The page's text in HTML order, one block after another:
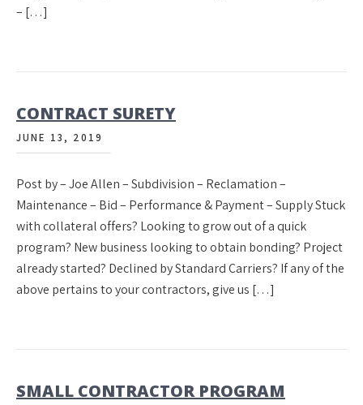
– […]
CONTRACT SURETY
JUNE 13, 2019
Post by – Joe Allen – Subdivision – Reclamation –
Maintenance – Bid – Performance & Payment – Supply Stuck
with collateral offers? Looking to grow out of a quick
program? New business looking to obtain bonding? Project
already started? Declined by Standard Carriers? If any of the
above pertains to your contractors, give us […]
SMALL CONTRACTOR PROGRAM